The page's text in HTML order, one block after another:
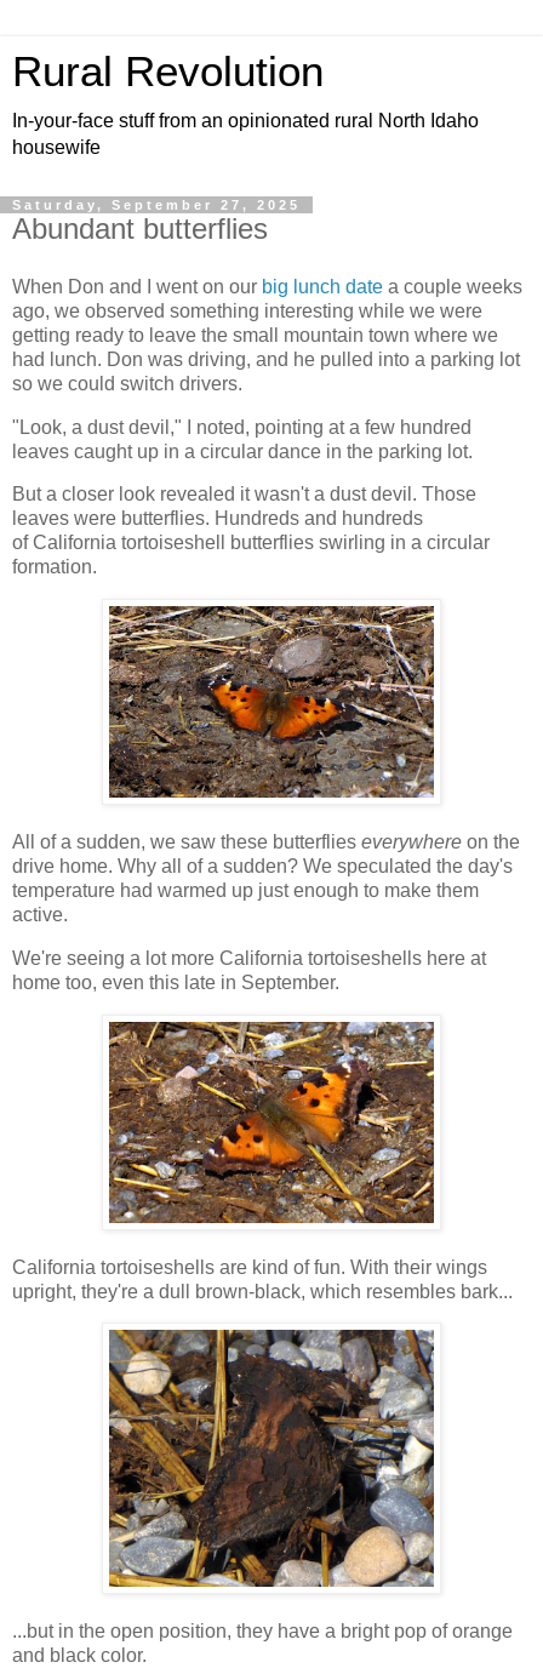
Rural Revolution
In-your-face stuff from an opinionated rural North Idaho
housewife
Saturday, September 27, 2025
Abundant butterflies
When Don and I went on our big lunch date a couple weeks
ago, we observed something interesting while we were
getting ready to leave the small mountain town where we
had lunch. Don was driving, and he pulled into a parking lot
so we could switch drivers.
"Look, a dust devil," I noted, pointing at a few hundred
leaves caught up in a circular dance in the parking lot.
But a closer look revealed it wasn't a dust devil. Those
leaves were butterflies. Hundreds and hundreds
of California tortoiseshell butterflies swirling in a circular
formation.
All of a sudden, we saw these butterflies everywhere on the
drive home. Why all of a sudden? We speculated the day's
temperature had warmed up just enough to make them
active.
We're seeing a lot more California tortoiseshells here at
home too, even this late in September.
California tortoiseshells are kind of fun. With their wings
upright, they're a dull brown-black, which resembles bark...
...but in the open position, they have a bright pop of orange
and black color.